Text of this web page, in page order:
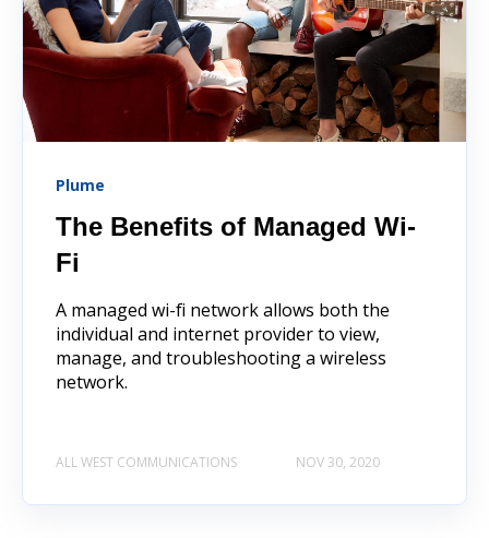
Plume
The Benefits of Managed Wi-
Fi
A managed wi-fi network allows both the
individual and internet provider to view,
manage, and troubleshooting a wireless
network.
ALL WEST COMMUNICATIONS NOV 30, 2020